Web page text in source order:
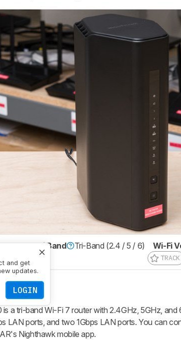
and get
updates.
LOGIN
Multi Band Tri-Band (2.4 / 5 / 6) Wi-Fi
TRACK
a tri-band Wi-Fi 7 router with 2.4GHz, 5GHz, and
LAN ports, and two 1Gbps LAN ports. You can
Nighthawk mobile app.